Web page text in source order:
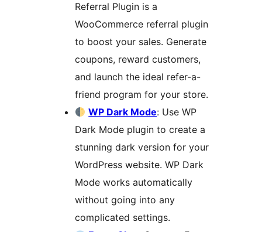
Referral Plugin is a
WooCommerce referral plugin
to boost your sales. Generate
coupons, reward customers,
and launch the ideal refer-a-
friend program for your store.
WP Dark Mode: Use WP
Dark Mode plugin to create a
stunning dark version for your
WordPress website. WP Dark
Mode works automatically
without going into any
complicated settings.